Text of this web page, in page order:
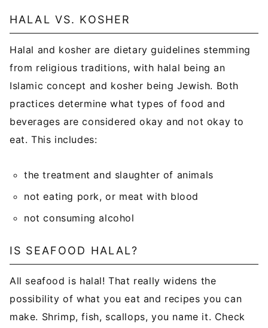
HALAL VS. KOSHER
Halal and kosher are dietary guidelines stemming
from religious traditions, with halal being an
Islamic concept and kosher being Jewish. Both
practices determine what types of food and
beverages are considered okay and not okay to
eat. This includes:
the treatment and slaughter of animals
not eating pork, or meat with blood
not consuming alcohol
IS SEAFOOD HALAL?
All seafood is halal! That really widens the
possibility of what you eat and recipes you can
make. Shrimp, fish, scallops, you name it. Check